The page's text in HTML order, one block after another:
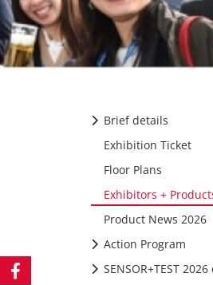
Brief details
Exhibition Ticket
Floor Plans
Exhibitors +
Product News 2026
Action Program
SENSOR+TEST